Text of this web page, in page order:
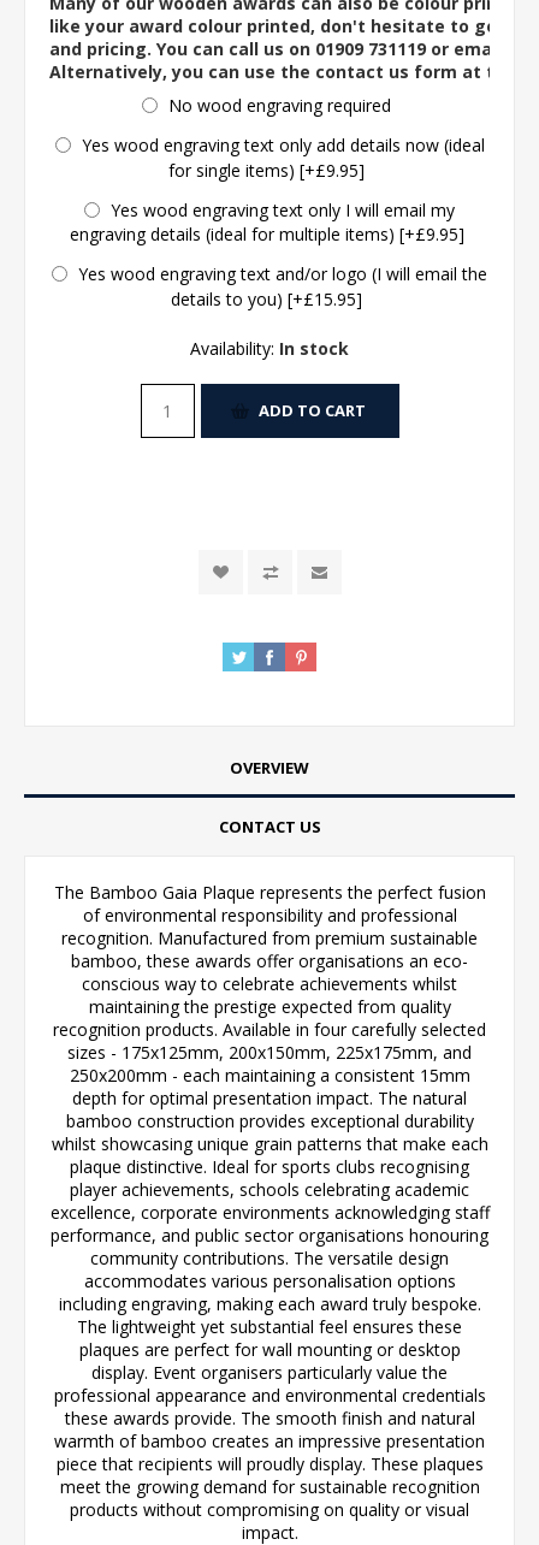
like your award colour printed, don't hesitate to get in
and pricing. You can call us on 01909 731119 or email us
Alternatively, you can use the contact us form at the
No wood engraving required
Yes wood engraving text only add details now (ideal
for single items) [+£9.95]
Yes wood engraving text only I will email my
engraving details (ideal for multiple items) [+£9.95]
Yes wood engraving text and/or logo (I will email the
details to you) [+£15.95]
Availability: In stock
ADD TO CART
OVERVIEW
CONTACT US
The Bamboo Gaia Plaque represents the perfect fusion
of environmental responsibility and professional
recognition. Manufactured from premium sustainable
bamboo, these awards offer organisations an eco-
conscious way to celebrate achievements whilst
maintaining the prestige expected from quality
recognition products. Available in four carefully selected
sizes - 175x125mm, 200x150mm, 225x175mm, and
250x200mm - each maintaining a consistent 15mm
depth for optimal presentation impact. The natural
bamboo construction provides exceptional durability
whilst showcasing unique grain patterns that make each
plaque distinctive. Ideal for sports clubs recognising
player achievements, schools celebrating academic
excellence, corporate environments acknowledging staff
performance, and public sector organisations honouring
community contributions. The versatile design
accommodates various personalisation options
including engraving, making each award truly bespoke.
The lightweight yet substantial feel ensures these
plaques are perfect for wall mounting or desktop
display. Event organisers particularly value the
professional appearance and environmental credentials
these awards provide. The smooth finish and natural
warmth of bamboo creates an impressive presentation
piece that recipients will proudly display. These plaques
meet the growing demand for sustainable recognition
products without compromising on quality or visual
impact.